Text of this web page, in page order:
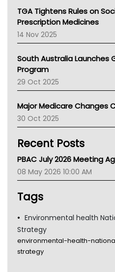
AMA
NACCHO
BCNA
Asthma Australia
LFA
Palliative Care
AIHW
Children's Health Queenland
Kidney Health
CHF
Gold Coast
Tsa
TGA Tightens Rules on
Prescription Medicines
14 Nov 2025
South Australia Launches
Program
29 Oct 2025
Major Medicare Changes
30 Oct 2025
Recent Posts
PBAC July 2026 Meeting
08 May 2026 10:00 AM
Tags
Environmental health
Strategy
environmental-health-
strategy